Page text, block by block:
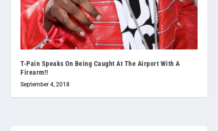
T-Pain Speaks On Being Caught At The Airport With A
Firearm!!
September 4, 2018